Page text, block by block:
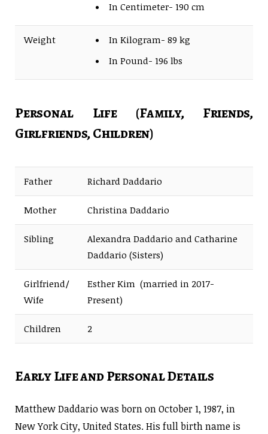
In Centimeter- 190 cm
Weight
In Kilogram- 89 kg
In Pound- 196 lbs
Personal Life (Family, Friends,
Girlfriends, Children)
Father Richard Daddario
Mother Christina Daddario
Sibling
Alexandra Daddario and Catharine
Daddario (Sisters)
Girlfriend/
Wife
Esther Kim (married in 2017-
Present)
Children 2
Early Life and Personal Details
Matthew Daddario was born on October 1, 1987, in
New York City, United States. His full birth name is